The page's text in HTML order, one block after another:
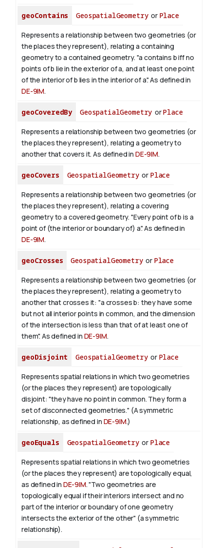
geoContains GeospatialGeometryor Place
Represents a relationship between two geometries (or
the places they represent), relating a containing
geometry to a contained geometry. "a contains b iff no
points of b lie in the exterior of a, and at least one point
of the interior of b lies in the interior of a". As defined in
DE-9IM.
geoCoveredBy GeospatialGeometry orPlace
Represents a relationship between two geometries (or
the places they represent), relating a geometry to
another that covers it. As defined in DE-9IM.
geoCovers GeospatialGeometryor Place
Represents a relationship between two geometries (or
the places they represent), relating a covering
geometry to a covered geometry. "Every point of b is a
point of (the interior or boundary of) a". As defined in
DE-9IM.
geoCrosses GeospatialGeometryor Place
Represents a relationship between two geometries (or
the places they represent), relating a geometry to
another that crosses it: "a crosses b: they have some
but not all interior points in common, and the dimension
of the intersection is less than that of at least one of
them". As defined in DE-9IM.
geoDisjoint GeospatialGeometryor Place
Represents spatial relations in which two geometries
(or the places they represent) are topologically
disjoint: "they have no point in common. They form a
set of disconnected geometries." (A symmetric
relationship, as defined in DE-9IM.)
geoEquals GeospatialGeometryor Place
Represents spatial relations in which two geometries
(or the places they represent) are topologically equal,
as defined in DE-9IM. "Two geometries are
topologically equal if their interiors intersect and no
part of the interior or boundary of one geometry
intersects the exterior of the other" (a symmetric
relationship).